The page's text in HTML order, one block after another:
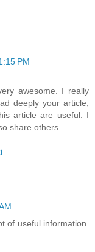
PM
awesome. I really
deeply your article,
article are useful. I
share others.
of useful information.